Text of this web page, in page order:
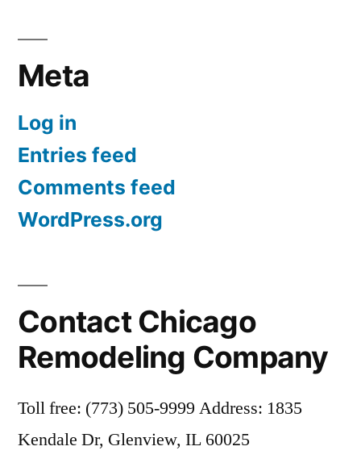
Meta
Log in
Entries feed
Comments feed
WordPress.org
Contact Chicago
Remodeling Company
Toll free: (773) 505-9999 Address: 1835
Kendale Dr, Glenview, IL 60025